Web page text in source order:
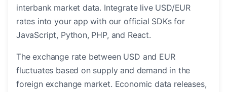
interbank market data. Integrate live USD/EUR
rates into your app with our official SDKs for
JavaScript, Python, PHP, and React.
The exchange rate between USD and EUR
fluctuates based on supply and demand in the
foreign exchange market. Economic data releases,